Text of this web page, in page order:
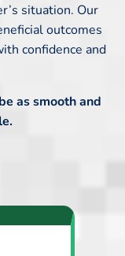
situation. Our
outcomes
confidence and
as smooth and